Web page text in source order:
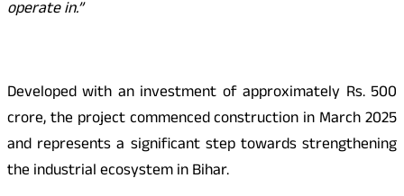
operate in.”
Developed with an investment of approximately Rs. 500
crore, the project commenced construction in March 2025
and represents a significant step towards strengthening
the industrial ecosystem in Bihar.